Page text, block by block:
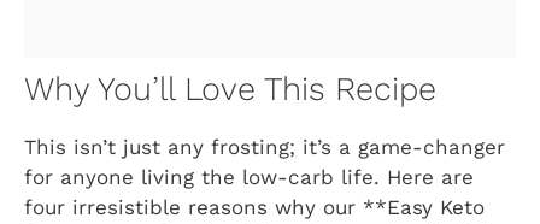
Why You’ll Love This Recipe
This isn’t just any frosting; it’s a game-changer
for anyone living the low-carb life. Here are
four irresistible reasons why our **Easy Keto